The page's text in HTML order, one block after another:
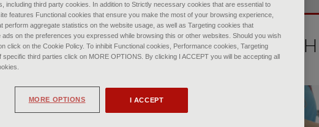
including third party cookies. In addition to Strictly necessary cookies that are essential to
features Functional cookies that ensure you make the most of your browsing experience,
perform aggregate statistics on the website usage, as well as Targeting cookies that
ads on the preferences you expressed while browsing this or other websites. Should you wish
click on the Cookie Policy. To inhibit Functional cookies, Performance cookies, Targeting
third parties click on MORE OPTIONS. By clicking I ACCEPT you will be accepting all
I ACCEPT
MORE OPTIONS